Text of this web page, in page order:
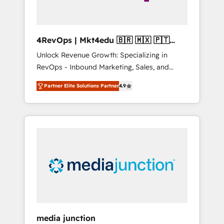
4RevOps | Mkt4edu 🇧🇷 🇲🇽 🇵🇹
🇦🇪 🇺🇸
Unlock Revenue Growth: Specializing in
RevOps - Inbound Marketing, Sales, and
Customer Success We specialize in driving
revenue growth for companies across
industries through tailored marketing, sales,
and customer success strategies, utilizing
insights. Operating in five countries—Brazil,
UAE (Abu Dhabi/Dubai/Sharjah), Mexico,
Partner Elite Solutions Partner4.9
media junction